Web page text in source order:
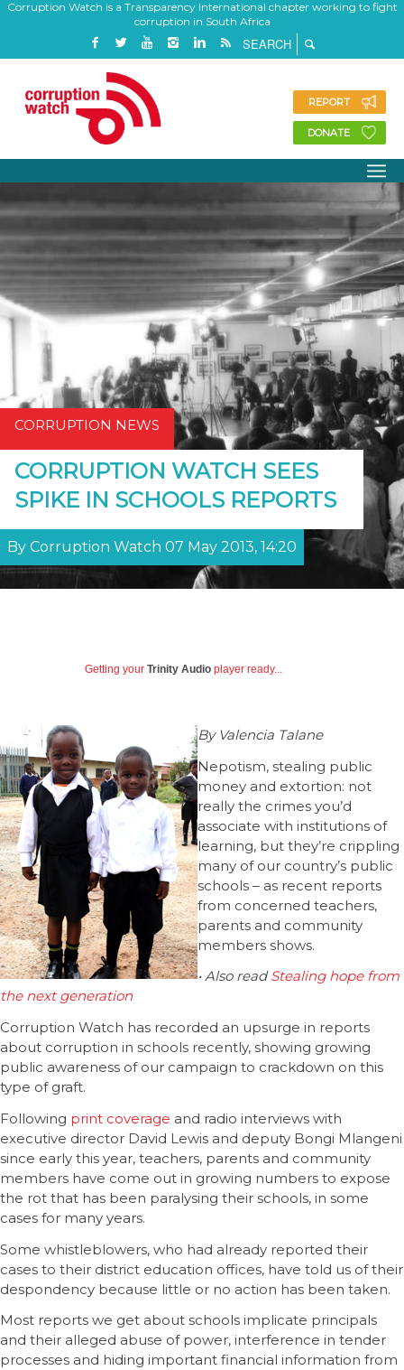
Corruption Watch is a Transparency International chapter working to fight
corruption in South Africa
REPORT
DONATE
CORRUPTION NEWS
CORRUPTION WATCH SEES
SPIKE IN SCHOOLS REPORTS
By Corruption Watch 07 May 2013, 14:20
Getting your Trinity Audio player ready...
By Valencia Talane
Nepotism, stealing public
money and extortion: not
really the crimes you’d
associate with institutions of
learning, but they’re crippling
many of our country’s public
schools – as recent reports
from concerned teachers,
parents and community
members shows.
• Also readStealing hope from
the next generation
Corruption Watch has recorded an upsurge in reports
about corruption in schools recently, showing growing
public awareness of our campaign to crackdown on this
type of graft.
Following print coverage and radio interviews with
executive director David Lewis and deputy Bongi Mlangeni
since early this year, teachers, parents and community
members have come out in growing numbers to expose
the rot that has been paralysing their schools, in some
cases for many years.
Some whistleblowers, who had already reported their
cases to their district education offices, have told us of their
despondency because little or no action has been taken.
Most reports we get about schools implicate principals
and their alleged abuse of power, interference in tender
processes and hiding important financial information from